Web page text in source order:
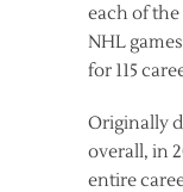
each of the
NHL
for 115
Originally
overall, in
entire